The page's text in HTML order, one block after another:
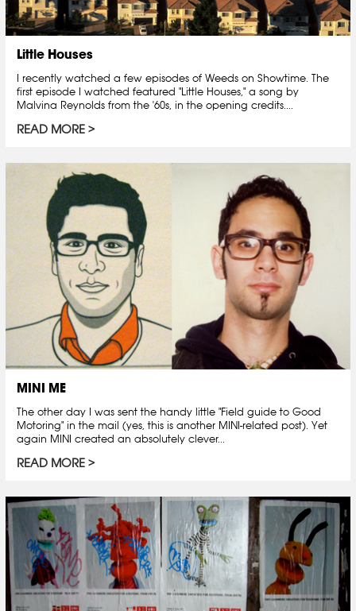
Little Houses
I recently watched a few episodes of Weeds on Showtime. The
first episode I watched featured "Little Houses," a song by
Malvina Reynolds from the '60s, in the opening credits....
READ MORE
MINI ME
The other day I was sent the handy little "Field guide to Good
Motoring" in the mail (yes, this is another MINI-related post). Yet
again MINI created an absolutely clever...
READ MORE